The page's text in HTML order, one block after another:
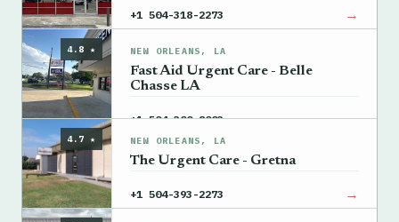
+1 504-318-2273 →
4.8 ★ NEW ORLEANS, LA
Fast Aid Urgent Care - Belle
Chasse LA
+1 504-300-8003 →
4.7 ★ NEW ORLEANS, LA
The Urgent Care - Gretna
+1 504-393-2273 →